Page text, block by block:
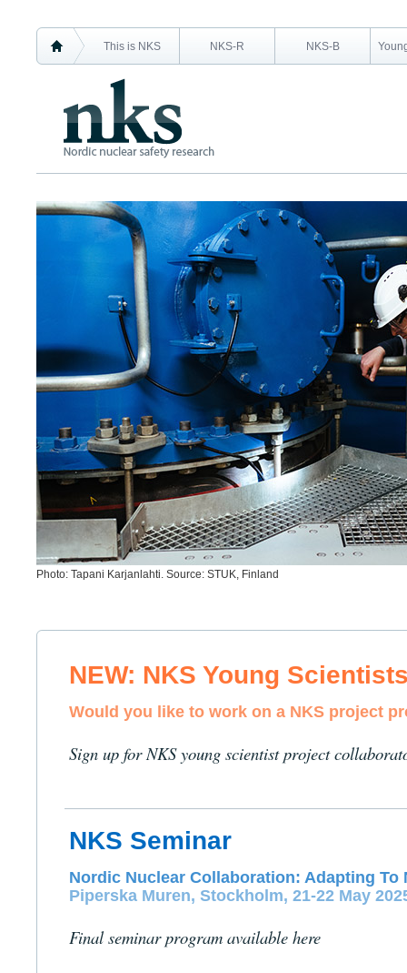
This is NKS NKS-R NKS-B
Photo: Tapani Karjanlahti. Source: STUK, Finland
NEW: NKS Young
Would you like to work on a NKS project
Sign up for NKS young scientist project
NKS Seminar
Nordic Nuclear Collaboration: Adapting To
Piperska Muren, Stockholm, 21-22 May
Final seminar program available here